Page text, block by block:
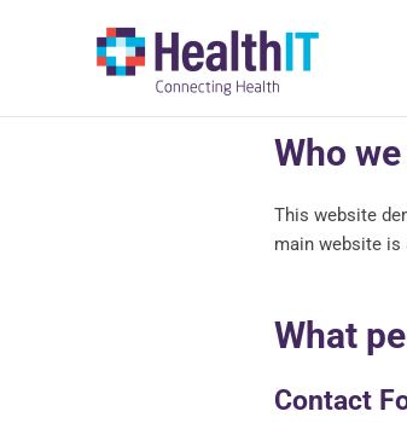
Who
This website
main website is
What
Contact